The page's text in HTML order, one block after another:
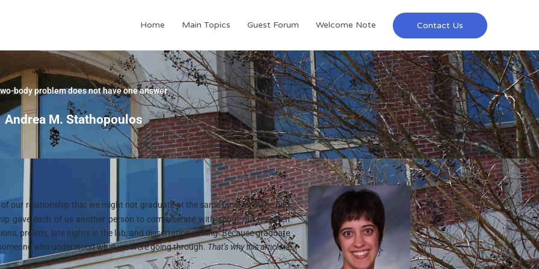
Home Main Topics Guest Forum Welcome Note Contact Us
body problem does not have one answer
Andrea M. Stathopoulos
our relationship that we might not graduate at the same time, let alone find
gave each of us another person to commiserate with about our research
prelims, late nights in the lab, and dissertation writing. Because graduate
who understood what we were going through.That’s why this article is